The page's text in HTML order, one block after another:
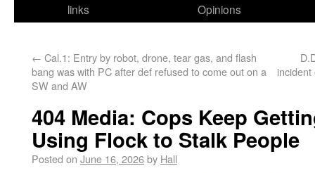
links
Opinions
← Cal.1: Entry by robot, drone, tear gas, and flash
bang was with PC after def refused to come out on a
SW and AW
404 Media: Cops Keep
Using Flock to Stalk People
Posted on June 16, 2026by Hall